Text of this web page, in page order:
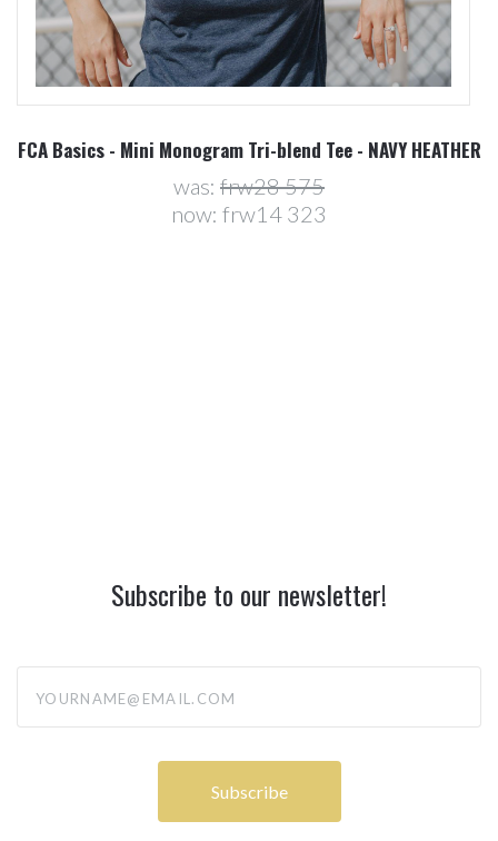
FCA Basics - Mini Monogram Tri-blend Tee - NAVY HEATHER
was: frw28 575
now: frw14 323
Subscribe to our newsletter!